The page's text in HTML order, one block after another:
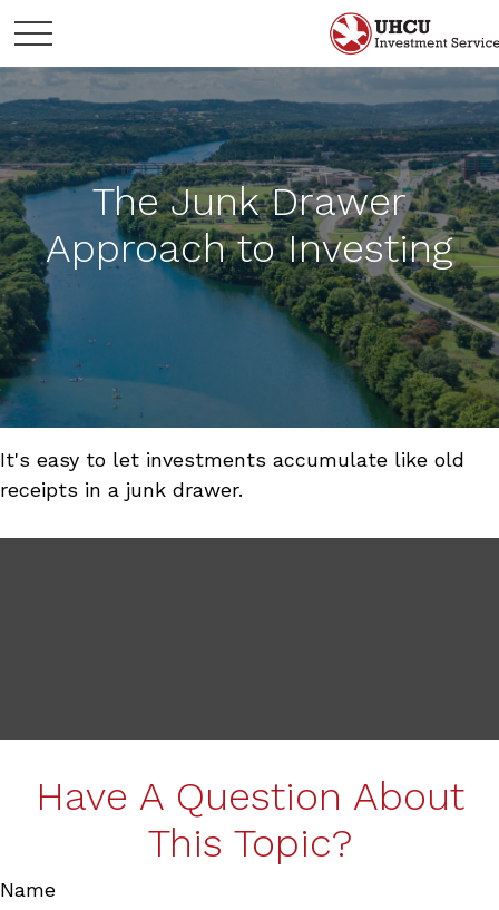
The Junk Drawer
Approach to Investing
It's easy to let investments accumulate like old
receipts in a junk drawer.
Have A Question About
This Topic?
Name